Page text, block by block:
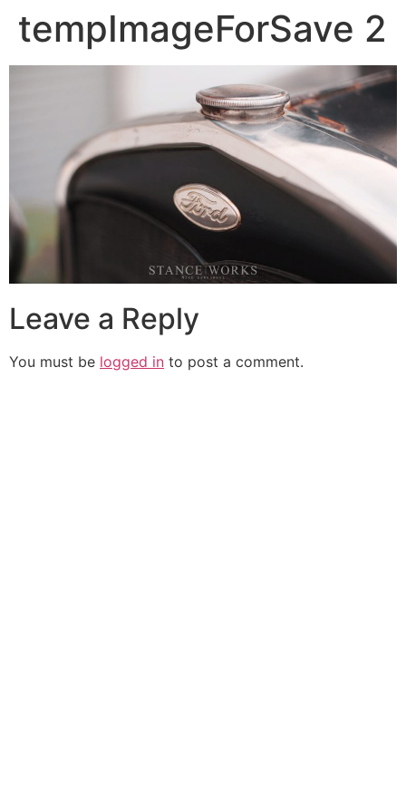
tempImageForSave 2
Leave a Reply
You must be logged in to post a comment.